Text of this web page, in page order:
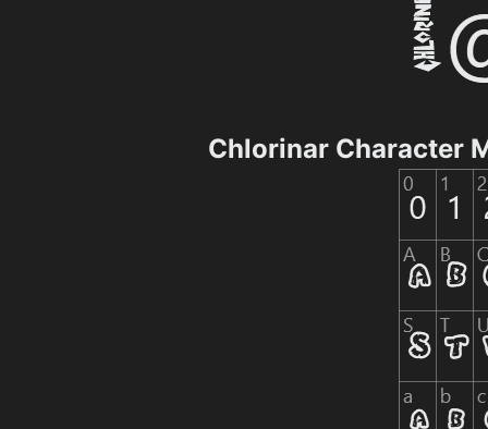
Chlorinar Character